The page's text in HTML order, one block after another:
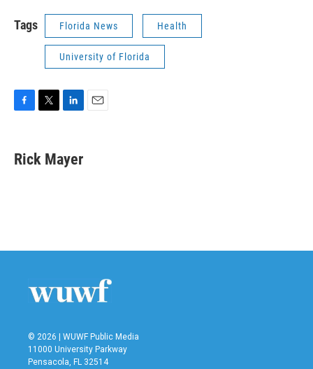
Tags Florida News Health
University of Florida
e
b
t
t
k
e
Rick Mayer
© 2026 | WUWF Public Media
11000 University Parkway
Pensacola, FL 32514